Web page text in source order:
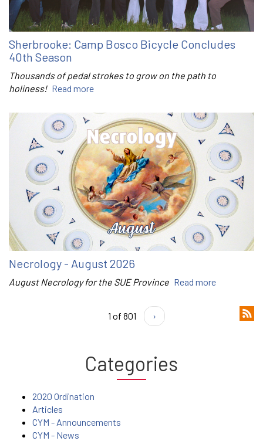
Sherbrooke: Camp Bosco Bicycle Concludes
40th Season
Thousands of pedal strokes to grow on the path to
holiness! Read more
Necrology - August 2026
August Necrology for the SUE Province Read more
1 of 801 ›
Categories
2020 Ordination
Articles
CYM - Announcements
CYM - News